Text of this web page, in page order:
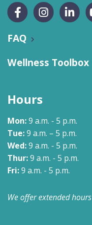
FAQ
Wellness Toolbox
Hours
Mon:9 a.m. - 5 p.m.
Tue:9 a.m. – 5 p.m.
Wed:9 a.m. - 5 p.m.
Thur:9 a.m. - 5 p.m.
Fri:9 a.m. - 5 p.m.
We offer extended